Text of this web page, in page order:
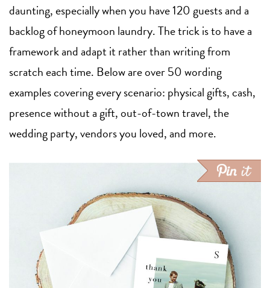
daunting, especially when you have 120 guests and a
backlog of honeymoon laundry. The trick is to have a
framework and adapt it rather than writing from
scratch each time. Below are over 50 wording
examples covering every scenario: physical gifts, cash,
presence without a gift, out-of-town travel, the
wedding party, vendors you loved, and more.